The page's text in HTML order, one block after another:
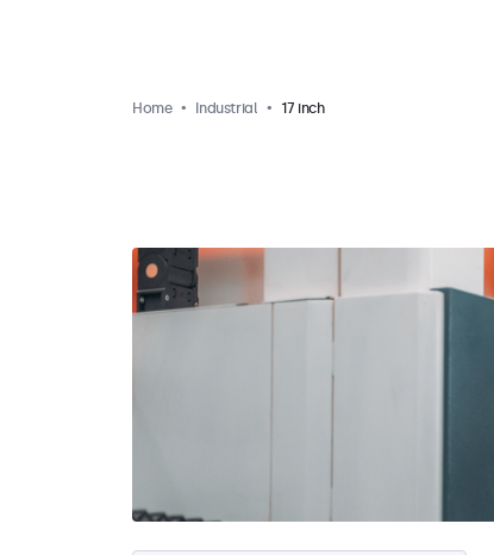
Home Industrial 17 inch